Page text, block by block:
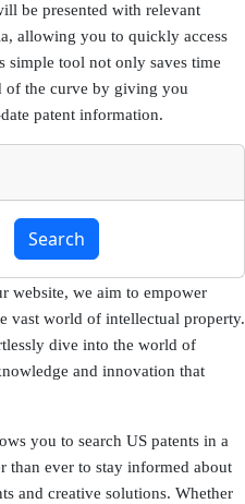
be presented with relevant
allowing you to quickly access
simple tool not only saves time
of the curve by giving you
patent information.
website, we aim to empower
vast world of intellectual property.
dive into the world of
and innovation that
you to search US patents in a
than ever to stay informed about
and creative solutions. Whether